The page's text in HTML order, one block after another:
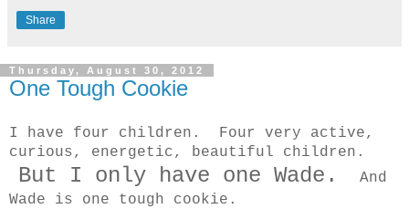
Share
Thursday, August 30, 2012
One Tough Cookie
I have four children. Four very active,
curious, energetic, beautiful children.
But I only have one Wade.
And
Wade is one tough cookie.